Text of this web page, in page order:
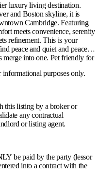
luxury living destination.
and Boston skyline, it is
Cambridge. Featuring
meets convenience, serenity
refinement. This is your
peace and quiet and peace of
into one. Pet friendly for
purposes only.
this listing by a broker or
any contractual
or listing agent.
be paid by the party (lessor
into a contract with the